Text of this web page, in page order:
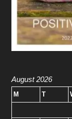
August 2026
M T